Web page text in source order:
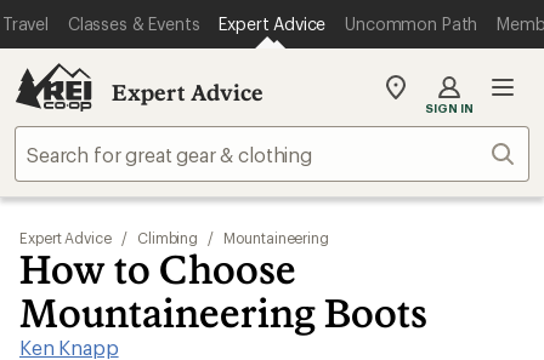
Travel Classes & Events Expert Advice Uncommon Path
Expert Advice
My
store
SIGN IN
Expert Advice / Climbing / Mountaineering
How to Choose
Mountaineering Boots
Ken Knapp